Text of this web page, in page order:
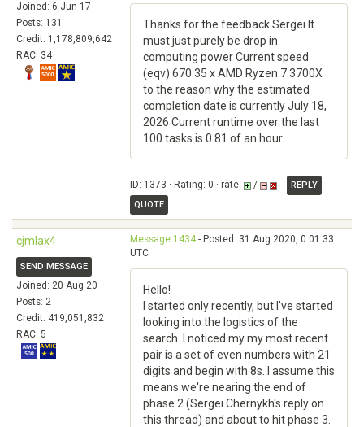
Joined: 6 Jun 17
Posts: 131
Credit: 1,178,809,642
RAC: 34
Thanks for the feedback.Sergei It
must just purely be drop in
computing power Current speed
(eqv) 670.35 x AMD Ryzen 7 3700X
to the reason why the estimated
completion date is currently July 18,
2026 Current runtime over the last
100 tasks is 0.81 of an hour
ID: 1373 · Rating: 0 · rate: /
REPLY
QUOTE
cjmlax4
SEND MESSAGE
Joined: 20 Aug 20
Posts: 2
Credit: 419,051,832
RAC: 5
Message 1434- Posted: 31 Aug 2020, 0:01:33
UTC
Hello!
I started only recently, but I've started
looking into the logistics of the
search. I noticed my my most recent
pair is a set of even numbers with 21
digits and begin with 8s. I assume this
means we're nearing the end of
phase 2 (Sergei Chernykh's reply on
this thread) and about to hit phase 3.